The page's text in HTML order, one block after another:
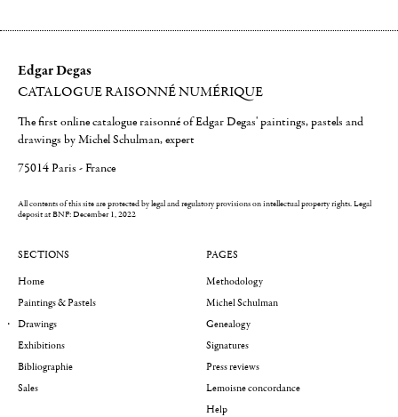
Edgar Degas
CATALOGUE RAISONNÉ NUMÉRIQUE
The first online catalogue raisonné of Edgar Degas' paintings, pastels and
drawings by Michel Schulman, expert
75014 Paris - France
All contents of this site are protected by legal and regulatory provisions on intellectual property rights.Legal
deposit at BNF: December 1, 2022
SECTIONS
Home
Paintings & Pastels
Drawings
Exhibitions
Bibliographie
Sales
PAGES
Methodology
Michel Schulman
Genealogy
Signatures
Press reviews
Lemoisne concordance
Help